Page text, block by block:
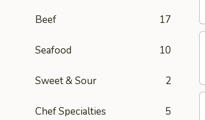
Beef 17
Seafood 10
Sweet & Sour 2
Chef Specialties 5
(8)